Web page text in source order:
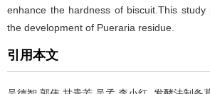
enhance the hardness of biscuit.This
the development of Pueraria residue.
引用本文